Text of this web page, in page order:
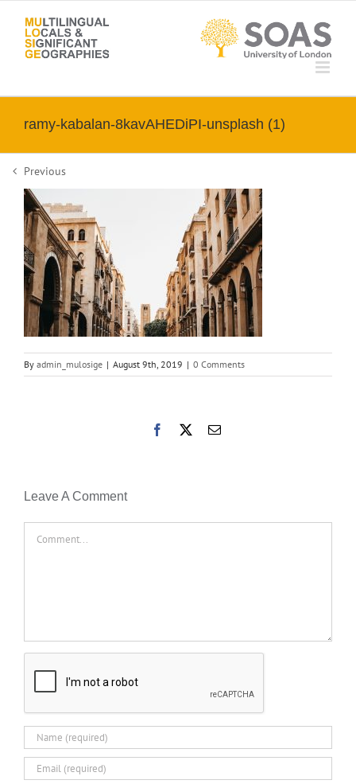
content
ramy-kabalan-8kavAHEDiPI-unsplash (1)
Previous
By admin_mulosige | August 9th, 2019 | 0 Comments
Facebook Email
Leave A Comment